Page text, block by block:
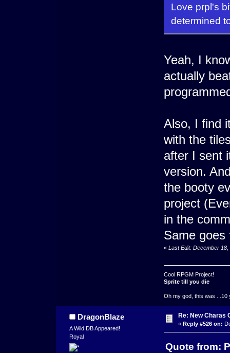
Love prpl's
determined
Yeah, I
actually
Also, I find
with the
after I sent
version.
the booty
project
in the
Same goes
« Last Edit: December
Cool RPGM Project!
Sprite till you die
Oh my god, this was ...10
DragonBlaze
A Wild DB Appeared!
Royal
Re: New Charas
« Reply #526 on:
Quote from: